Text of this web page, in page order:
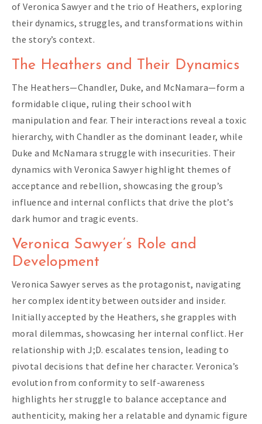
of Veronica Sawyer and the trio of Heathers, exploring
their dynamics, struggles, and transformations within
the story’s context.
The Heathers and Their Dynamics
The Heathers—Chandler, Duke, and McNamara—form a
formidable clique, ruling their school with
manipulation and fear. Their interactions reveal a toxic
hierarchy, with Chandler as the dominant leader, while
Duke and McNamara struggle with insecurities. Their
dynamics with Veronica Sawyer highlight themes of
acceptance and rebellion, showcasing the group’s
influence and internal conflicts that drive the plot’s
dark humor and tragic events.
Veronica Sawyer’s Role and
Development
Veronica Sawyer serves as the protagonist, navigating
her complex identity between outsider and insider.
Initially accepted by the Heathers, she grapples with
moral dilemmas, showcasing her internal conflict. Her
relationship with J;D. escalates tension, leading to
pivotal decisions that define her character. Veronica’s
evolution from conformity to self-awareness
highlights her struggle to balance acceptance and
authenticity, making her a relatable and dynamic figure